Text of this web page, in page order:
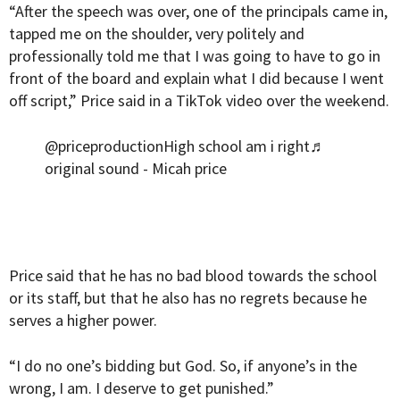
“After the speech was over, one of the principals came in,
tapped me on the shoulder, very politely and
professionally told me that I was going to have to go in
front of the board and explain what I did because I went
off script,” Price said in a TikTok video over the weekend.
@priceproductionHigh school am i right♬
original sound - Micah price
Price said that he has no bad blood towards the school
or its staff, but that he also has no regrets because he
serves a higher power.
“I do no one’s bidding but God. So, if anyone’s in the
wrong, I am. I deserve to get punished.”